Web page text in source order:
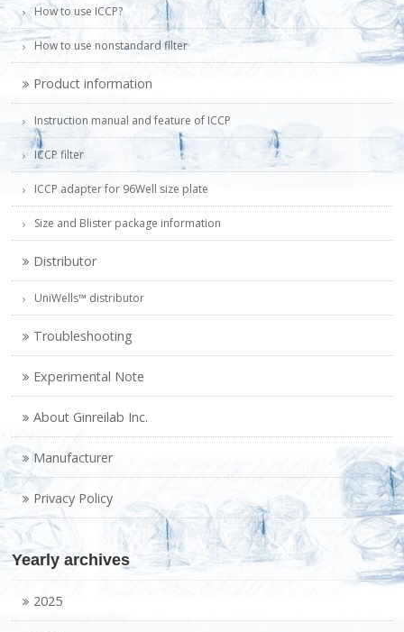
How to use ICCP?
How to use nonstandard filter
Product information
Instruction manual and feature of ICCP
ICCP filter
ICCP adapter for 96Well size plate
Size and Blister package information
Distributor
UniWells™ distributor
Troubleshooting
Experimental Note
About Ginreilab Inc.
Manufacturer
Privacy Policy
Yearly archives
2025